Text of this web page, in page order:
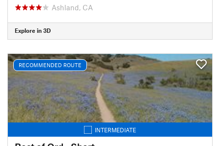
Ashland, CA
Explore in 3D
RECOMMENDED ROUTE
INTERMEDIATE